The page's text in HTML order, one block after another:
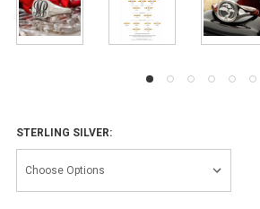
STERLING SILVER: